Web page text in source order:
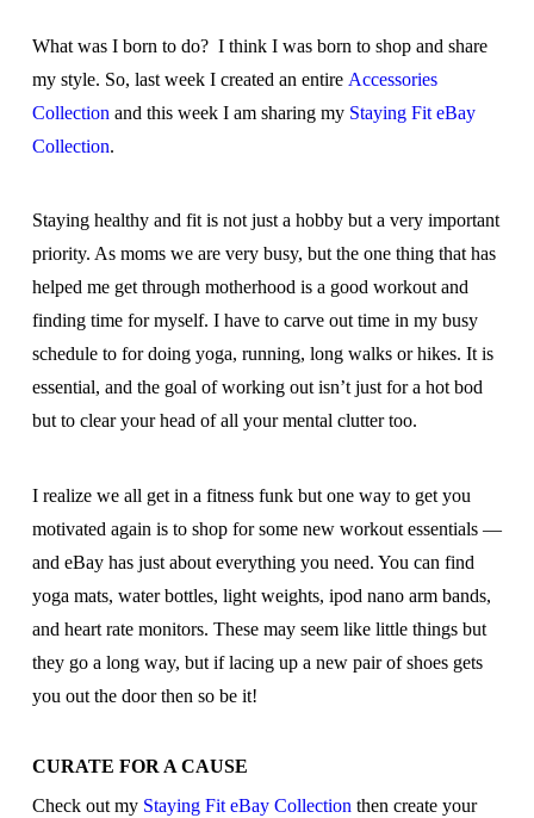
What was I born to do? I think I was born to shop and share
my style. So, last week I created an entire Accessories
Collection and this week I am sharing my Staying Fit eBay
Collection.
Staying healthy and fit is not just a hobby but a very important
priority. As moms we are very busy, but the one thing that has
helped me get through motherhood is a good workout and
finding time for myself. I have to carve out time in my busy
schedule to for doing yoga, running, long walks or hikes. It is
essential, and the goal of working out isn’t just for a hot bod
but to clear your head of all your mental clutter too.
I realize we all get in a fitness funk but one way to get you
motivated again is to shop for some new workout essentials —
and eBay has just about everything you need. You can find
yoga mats, water bottles, light weights, ipod nano arm bands,
and heart rate monitors. These may seem like little things but
they go a long way, but if lacing up a new pair of shoes gets
you out the door then so be it!
CURATE FOR A CAUSE
Check out my Staying Fit eBay Collection then create your